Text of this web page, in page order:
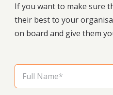
If you want to make sure
their best to your
on board and give them